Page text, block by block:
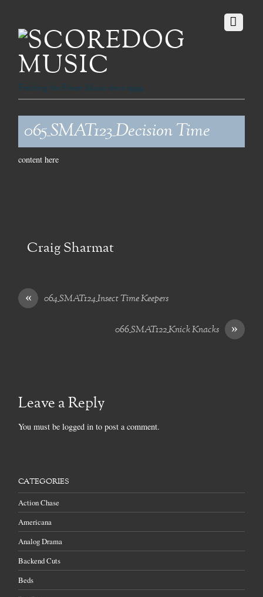
Fetching the Finest Music since 1999
065_SMAT123_Decision Time
content here
Craig Sharmat
« 064_SMAT124_Insect Time Keepers
»
066_SMAT122_Knick Knacks
Leave a Reply
You must belogged in to post a comment.
CATEGORIES
Action Chase
Americana
Analog Drama
Backend Cuts
Beds